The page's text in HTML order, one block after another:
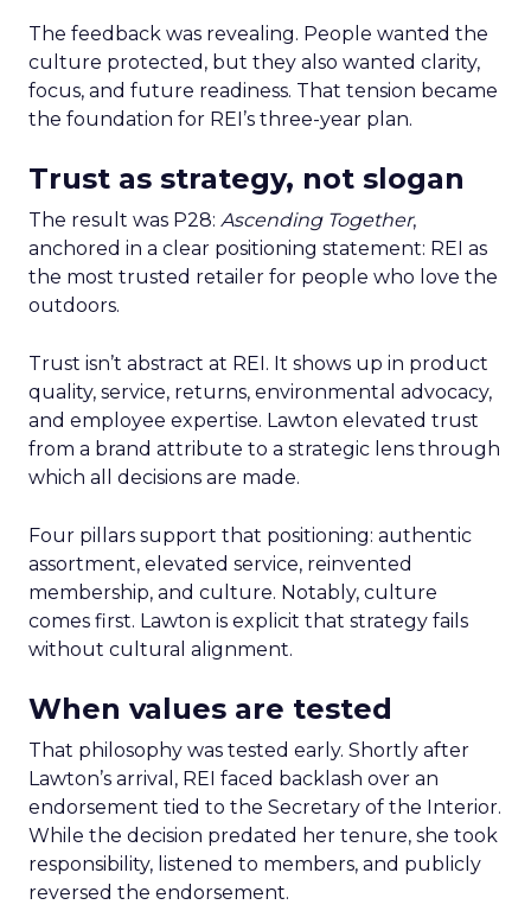
The feedback was revealing. People wanted the
culture protected, but they also wanted clarity,
focus, and future readiness. That tension became
the foundation for REI’s three-year plan.
Trust as strategy, not slogan
The result was P28: Ascending Together,
anchored in a clear positioning statement: REI as
the most trusted retailer for people who love the
outdoors.
Trust isn’t abstract at REI. It shows up in product
quality, service, returns, environmental advocacy,
and employee expertise. Lawton elevated trust
from a brand attribute to a strategic lens through
which all decisions are made.
Four pillars support that positioning: authentic
assortment, elevated service, reinvented
membership, and culture. Notably, culture
comes first. Lawton is explicit that strategy fails
without cultural alignment.
When values are tested
That philosophy was tested early. Shortly after
Lawton’s arrival, REI faced backlash over an
endorsement tied to the Secretary of the Interior.
While the decision predated her tenure, she took
responsibility, listened to members, and publicly
reversed the endorsement.